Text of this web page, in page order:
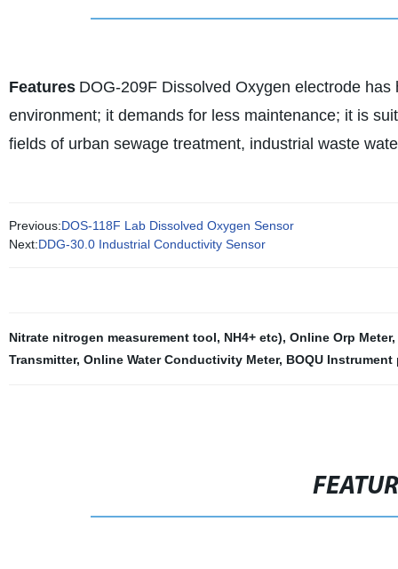
Features DOG-209F Dissolved Oxygen electrode
environment; it demands for less maintenance; it is
fields of urban sewage treatment, industrial waste
Previous:DOS-118F Lab Dissolved Oxygen Sensor
Next:DDG-30.0 Industrial Conductivity Sensor
Nitrate nitrogen measurement tool, NH4+ etc), Online Orp Meter,
Transmitter, Online Water Conductivity Meter, BOQU